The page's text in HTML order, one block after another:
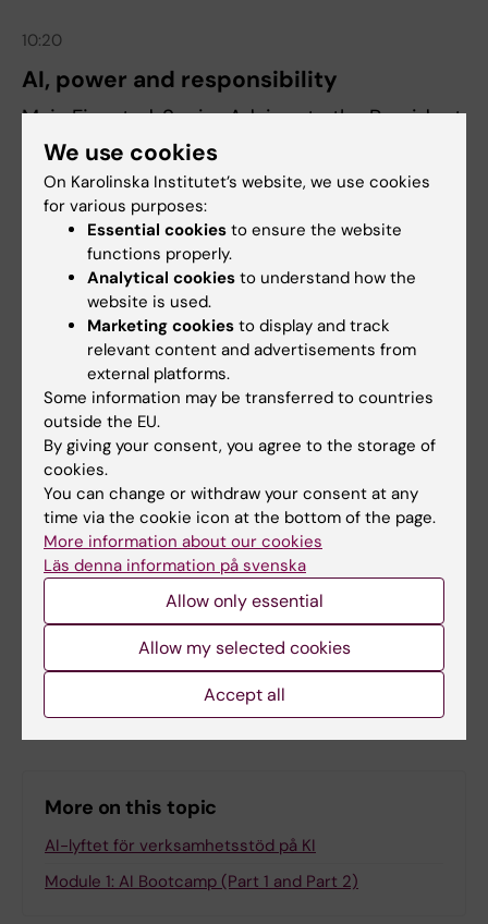
10:20
AI, power and responsibility
Maja Fjaestad, Senior Advisor to the President
at Karolinska Institutet.
10:50
Active pause
AI in your work – today
Sara Breman, AI and HR expert.
11:20
Summary and conclusion
Editor:
22-06-2026
More on this topic
AI-lyftet för verksamhetsstöd på KI
Module 1: AI Bootcamp (Part 1 and Part 2)
We use cookies
On Karolinska Institutet’s website, we use cookies
for various purposes:
Essential cookies to ensure the website
functions properly.
Analytical cookies to understand how the
website is used.
Marketing cookies to display and track
relevant content and advertisements from
external platforms.
Some information may be transferred to countries
outside the EU.
By giving your consent, you agree to the storage of
cookies.
You can change or withdraw your consent at any
time via the cookie icon at the bottom of the page.
More information about our cookies
Läs denna information på svenska
Allow only essential
Allow my selected cookies
Accept all